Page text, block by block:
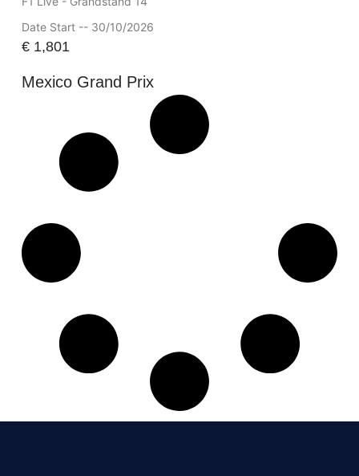
Date Start -- 30/10/2026
€1,801
Mexico Grand Prix